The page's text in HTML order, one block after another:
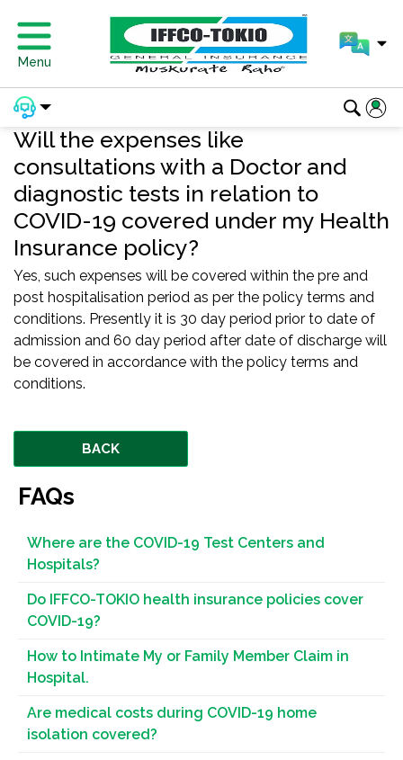
Menu
Will the expenses like
consultations with a Doctor and
diagnostic tests in relation to
COVID-19 covered under my Health
Insurance policy?
Yes, such expenses will be covered within the pre and
post hospitalisation period as per the policy terms and
conditions. Presently it is 30 day period prior to date of
admission and 60 day period after date of discharge will
be covered in accordance with the policy terms and
conditions.
BACK
FAQs
Where are the COVID-19 Test Centers and
Hospitals?
Do IFFCO-TOKIO health insurance policies cover
COVID-19?
How to Intimate My or Family Member Claim in
Hospital.
Are medical costs during COVID-19 home
isolation covered?